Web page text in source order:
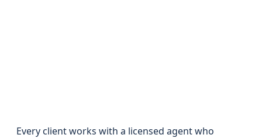
Every client works with a licensed agent who